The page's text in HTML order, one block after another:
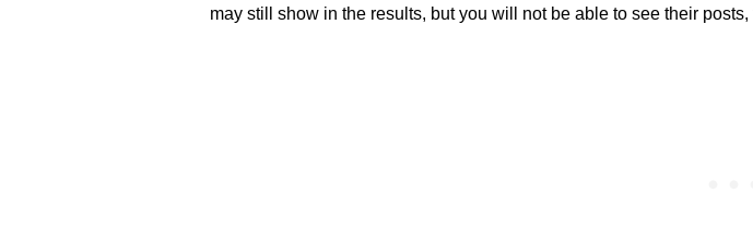
may still show in the results, but you will not be able to see their